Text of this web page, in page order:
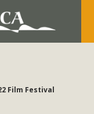
Film Festival
the Appeal
4 Renewable